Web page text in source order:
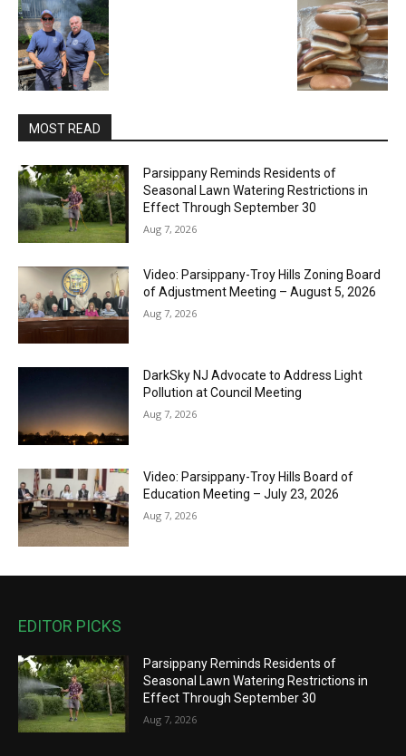
MOST READ
Parsippany Reminds Residents of
Seasonal Lawn Watering Restrictions in
Effect Through September 30
Aug 7, 2026
Video: Parsippany-Troy Hills Zoning Board
of Adjustment Meeting – August 5, 2026
Aug 7, 2026
DarkSky NJ Advocate to Address Light
Pollution at Council Meeting
Aug 7, 2026
Video: Parsippany-Troy Hills Board of
Education Meeting – July 23, 2026
Aug 7, 2026
EDITOR PICKS
Parsippany Reminds Residents of
Seasonal Lawn Watering Restrictions in
Effect Through September 30
Aug 7, 2026